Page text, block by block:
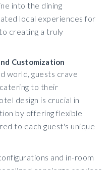
into the dining
local experiences for
creating a truly
Customization
world, guests crave
to their
design is crucial in
by offering flexible
to each guest's unique
and in-room